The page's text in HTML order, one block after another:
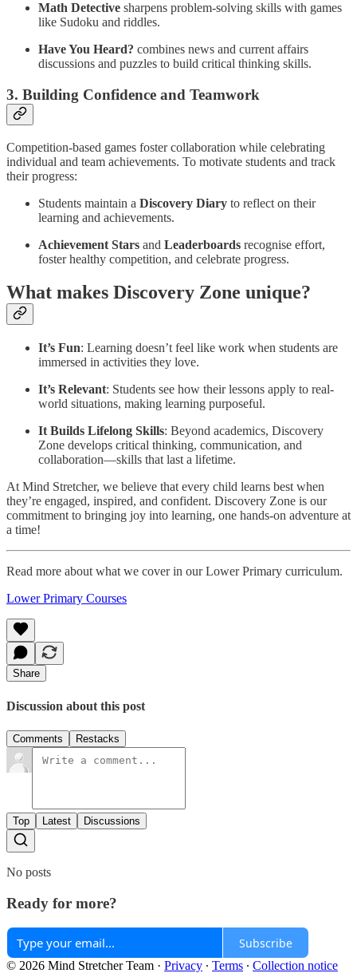
Math Detective sharpens problem-solving skills with games
like Sudoku and riddles.
Have You Heard? combines news and current affairs
discussions and puzzles to build critical thinking skills.
3. Building Confidence and Teamwork
Competition-based games foster collaboration while celebrating
individual and team achievements. To motivate students and track
their progress:
Students maintain a Discovery Diary to reflect on their
learning and achievements.
Achievement Stars and Leaderboards recognise effort,
foster healthy competition, and celebrate progress.
What makes Discovery Zone unique?
It’s Fun: Learning doesn’t feel like work when students are
immersed in activities they love.
It’s Relevant: Students see how their lessons apply to real-
world situations, making learning purposeful.
It Builds Lifelong Skills: Beyond academics, Discovery
Zone develops critical thinking, communication, and
collaboration—skills that last a lifetime.
At Mind Stretcher, we believe that every child learns best when
they’re engaged, inspired, and confident. Discovery Zone is our
commitment to bringing joy into learning, one hands-on adventure at
a time!
Read more about what we cover in our Lower Primary curriculum.
Lower Primary Courses
Share
Discussion about this post
Comments Restacks
Top Latest Discussions
No posts
Ready for more?
Subscribe
© 2026 Mind Stretcher Team · Privacy ∙ Terms ∙ Collection notice